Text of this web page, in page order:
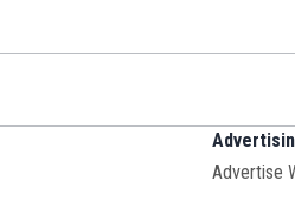
Advertise